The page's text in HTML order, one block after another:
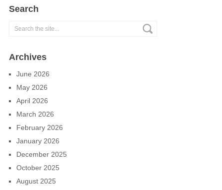
Search
Archives
June 2026
May 2026
April 2026
March 2026
February 2026
January 2026
December 2025
October 2025
August 2025